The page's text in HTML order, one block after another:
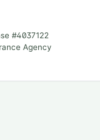
#4037122
Agency